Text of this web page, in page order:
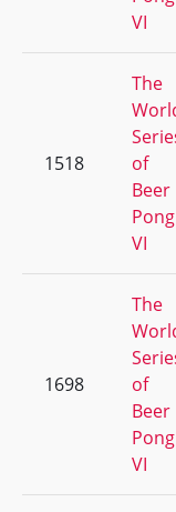
VI
1518
The
of
Beer
Pong
VI
1698
The
of
Beer
Pong
VI